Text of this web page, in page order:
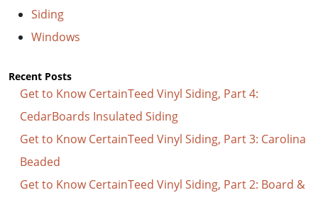
Siding
Windows
Recent Posts
Get to Know CertainTeed Vinyl Siding, Part 4:
CedarBoards Insulated Siding
Get to Know CertainTeed Vinyl Siding, Part 3: Carolina
Beaded
Get to Know CertainTeed Vinyl Siding, Part 2: Board &